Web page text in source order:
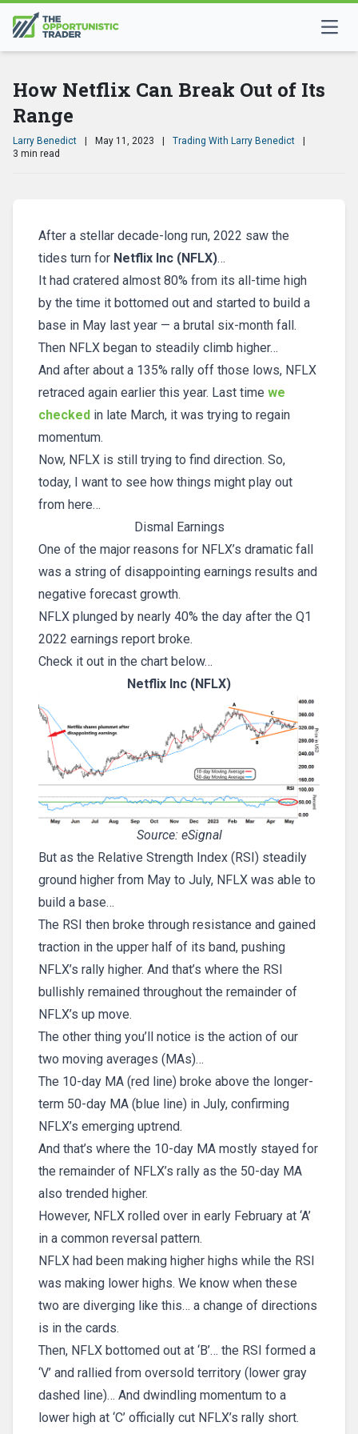
How Netflix Can Break Out of Its
Range
Larry Benedict May 11, 2023 Trading With Larry Benedict
3 min read
After a stellar decade-long run, 2022 saw the
tides turn for Netflix Inc (NFLX)…
It had cratered almost 80% from its all-time high
by the time it bottomed out and started to build a
base in May last year — a brutal six-month fall.
Then NFLX began to steadily climb higher…
And after about a 135% rally off those lows, NFLX
retraced again earlier this year. Last time we
checked in late March, it was trying to regain
momentum.
Now, NFLX is still trying to find direction. So,
today, I want to see how things might play out
from here…
Dismal Earnings
One of the major reasons for NFLX’s dramatic fall
was a string of disappointing earnings results and
negative forecast growth.
NFLX plunged by nearly 40% the day after the Q1
2022 earnings report broke.
Check it out in the chart below…
Netflix Inc (NFLX)
Source: eSignal
But as the Relative Strength Index (RSI) steadily
ground higher from May to July, NFLX was able to
build a base…
The RSI then broke through resistance and gained
traction in the upper half of its band, pushing
NFLX’s rally higher. And that’s where the RSI
bullishly remained throughout the remainder of
NFLX’s up move.
The other thing you’ll notice is the action of our
two moving averages (MAs)…
The 10-day MA (red line) broke above the longer-
term 50-day MA (blue line) in July, confirming
NFLX’s emerging uptrend.
And that’s where the 10-day MA mostly stayed for
the remainder of NFLX’s rally as the 50-day MA
also trended higher.
However, NFLX rolled over in early February at ‘A’
in a common reversal pattern.
NFLX had been making higher highs while the RSI
was making lower highs. We know when these
two are diverging like this… a change of directions
is in the cards.
Then, NFLX bottomed out at ‘B’… the RSI formed a
‘V’ and rallied from oversold territory (lower gray
dashed line)… And dwindling momentum to a
lower high at ‘C’ officially cut NFLX’s rally short.